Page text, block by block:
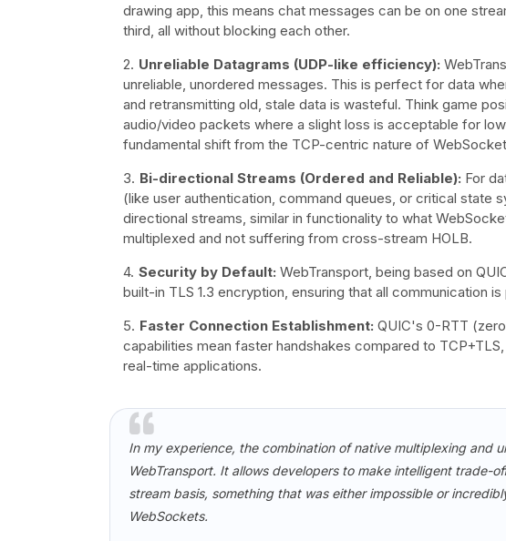
drawing app, this means chat messages can be on one
third, all without blocking each other.
Unreliable Datagrams (UDP-like efficiency):
unreliable, unordered messages. This is perfect for data
and retransmitting old, stale data is wasteful. Think game
audio/video packets where a slight loss is acceptable for
fundamental shift from the TCP-centric nature of
Bi-directional Streams (Ordered and Reliable): For
(like user authentication, command queues, or critical state
directional streams, similar in functionality to what
multiplexed and not suffering from cross-stream HOLB.
Security by Default: WebTransport, being based on
built-in TLS 1.3 encryption, ensuring that all communication
Faster Connection Establishment: QUIC's 0-RTT
capabilities mean faster handshakes compared to
real-time applications.
In my experience, the combination of native multiplexing and
WebTransport. It allows developers to make intelligent trade-
stream basis, something that was either impossible or
WebSockets.